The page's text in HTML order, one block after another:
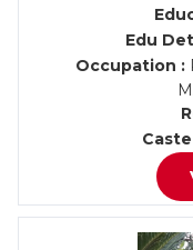
Edu
Occupation :